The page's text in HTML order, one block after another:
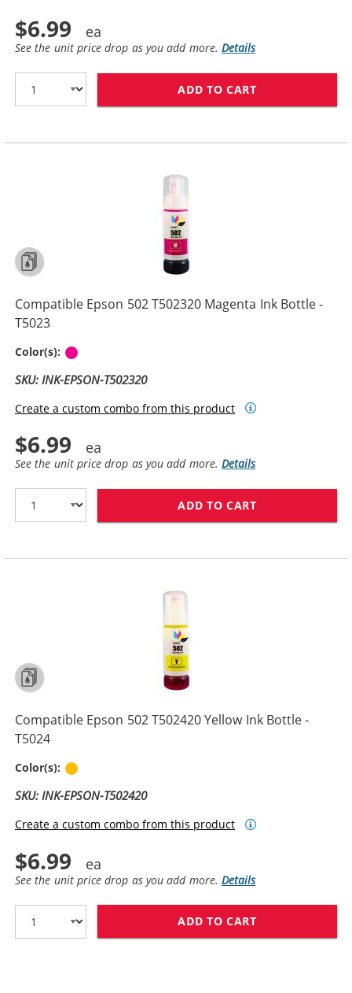
$6.99
See the unit price drop as you add more.Details
ADD TO CART
Compatible Epson 502 T502320 Magenta Ink Bottle -
T5023
Color(s):
SKU: INK-EPSON-T502320
Create a custom combo from this product
$6.99
See the unit price drop as you add more.Details
ADD TO CART
Compatible Epson 502 T502420 Yellow Ink Bottle -
T5024
Color(s):
SKU: INK-EPSON-T502420
Create a custom combo from this product
$6.99
See the unit price drop as you add more.Details
ADD TO CART